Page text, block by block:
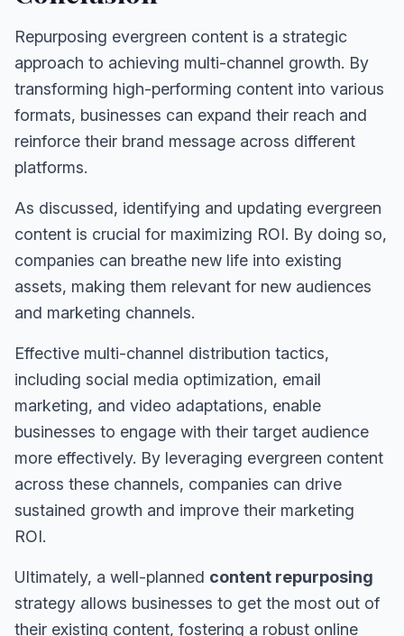
Repurposing evergreen content is a strategic
approach to achieving multi-channel growth. By
transforming high-performing content into various
formats, businesses can expand their reach and
reinforce their brand message across different
platforms.
As discussed, identifying and updating evergreen
content is crucial for maximizing ROI. By doing so,
companies can breathe new life into existing
assets, making them relevant for new audiences
and marketing channels.
Effective multi-channel distribution tactics,
including social media optimization, email
marketing, and video adaptations, enable
businesses to engage with their target audience
more effectively. By leveraging evergreen content
across these channels, companies can drive
sustained growth and improve their marketing
ROI.
Ultimately, a well-planned content repurposing
strategy allows businesses to get the most out of
their existing content, fostering a robust online